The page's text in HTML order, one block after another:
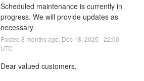
Scheduled maintenance is currently in
progress. We will provide updates as
necessary.
Posted 8 months ago. Dec 18 2025 -22:00
UTC
Dear valued customers,